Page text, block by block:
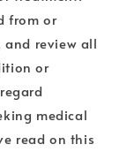
from or
and review all
or
medical
read on this